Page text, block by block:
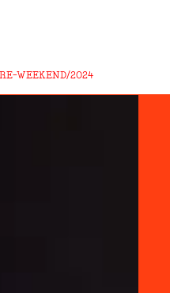
WEEKEND/2024